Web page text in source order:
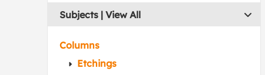
Subjects | View All
Columns
Etchings